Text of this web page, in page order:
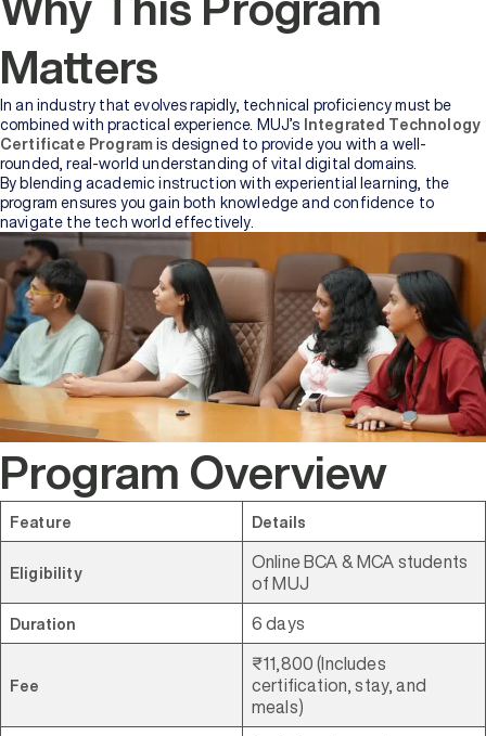
Matters
In an industry that evolves rapidly, technical proficiency must be
combined with practical experience. MUJ’s
Integrated Technology
Certificate Program is designed to provide you with a well-
rounded, real-world understanding of vital digital domains.
By blending academic instruction with experiential learning, the
program ensures you gain both knowledge and confidence to
navigate the tech world effectively.
Program Overview
Feature Details
Eligibility
Online BCA & MCA students
of MUJ
Duration 6 days
Fee
₹11,800 (Includes
certification, stay, and
meals)